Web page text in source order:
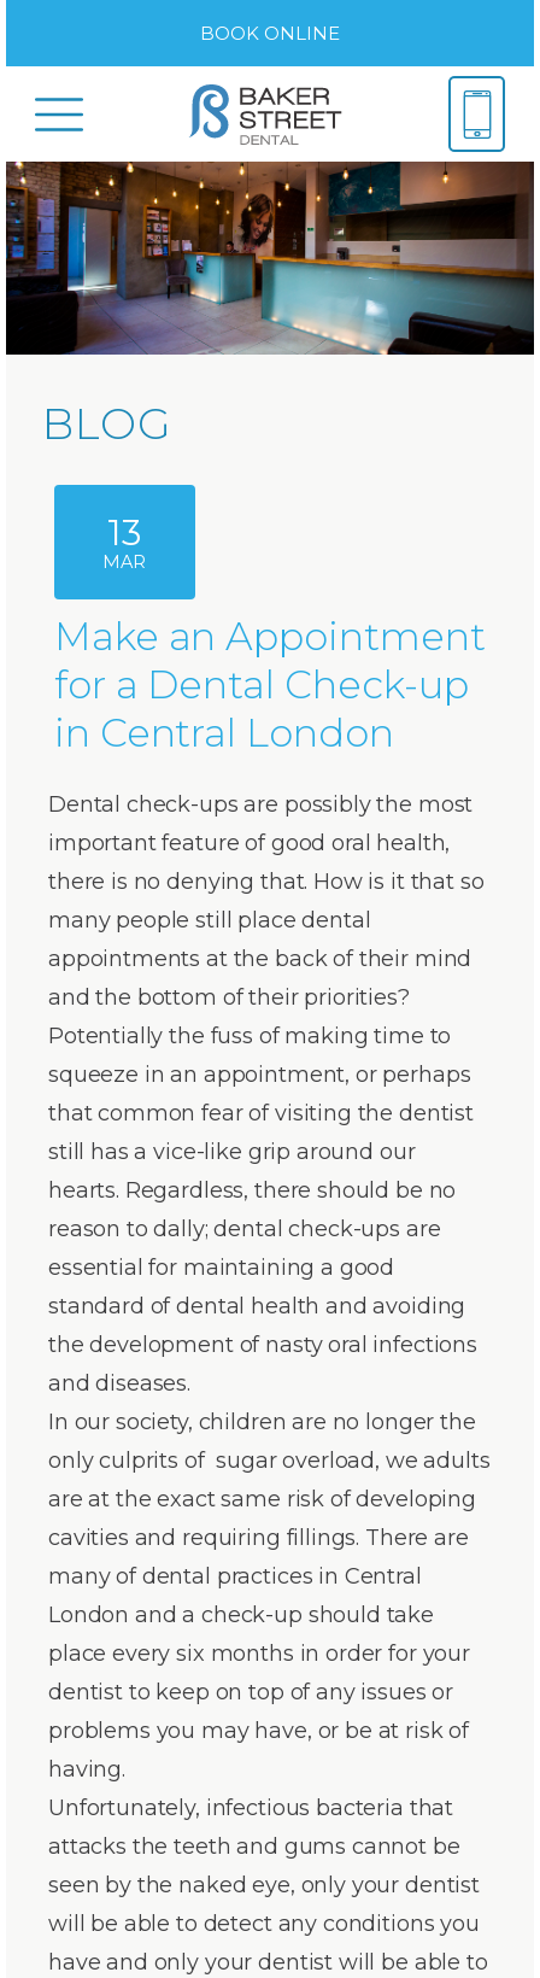
BOOK ONLINE
BLOG
13
MAR
Make an Appointment
for a Dental Check-up
in Central London
Dental check-ups are possibly the most
important feature of good oral health,
there is no denying that. How is it that so
many people still place dental
appointments at the back of their mind
and the bottom of their priorities?
Potentially the fuss of making time to
squeeze in an appointment, or perhaps
that common fear of visiting the dentist
still has a vice-like grip around our
hearts. Regardless, there should be no
reason to dally; dental check-ups are
essential for maintaining a good
standard of dental health and avoiding
the development of nasty oral infections
and diseases.
In our society, children are no longer the
only culprits of sugar overload, we adults
are at the exact same risk of developing
cavities and requiring fillings. There are
many of dental practices in Central
London and a check-up should take
place every six months in order for your
dentist to keep on top of any issues or
problems you may have, or be at risk of
having.
Unfortunately, infectious bacteria that
attacks the teeth and gums cannot be
seen by the naked eye, only your dentist
will be able to detect any conditions you
have and only your dentist will be able to